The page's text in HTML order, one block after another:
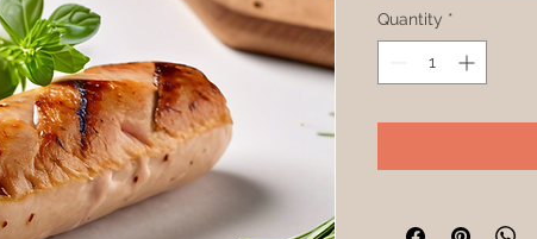
Quantity *